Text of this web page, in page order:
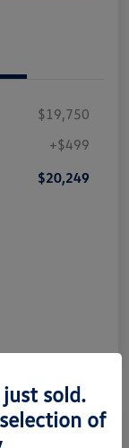
$19,750
+$499
$20,249
sold.
of